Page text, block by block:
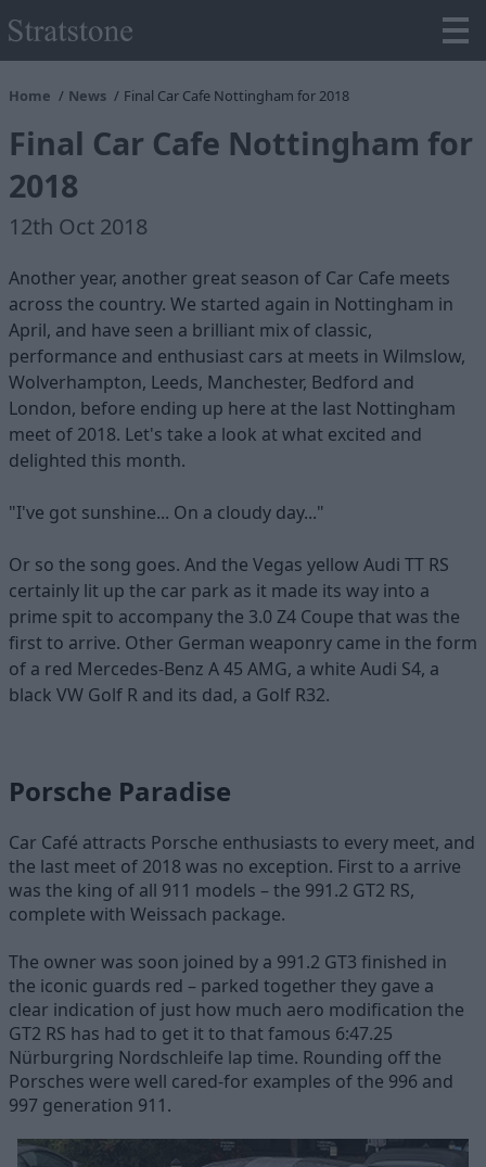
Home News Final Car Cafe Nottingham for 2018
Final Car Cafe Nottingham for
2018
12th Oct 2018
Another year, another great season of Car Cafe meets
across the country. We started again in Nottingham in
April, and have seen a brilliant mix of classic,
performance and enthusiast cars at meets in Wilmslow,
Wolverhampton, Leeds, Manchester, Bedford and
London, before ending up here at the last Nottingham
meet of 2018. Let's take a look at what excited and
delighted this month.
"I've got sunshine... On a cloudy day..."
Or so the song goes. And the Vegas yellow Audi TT RS
certainly lit up the car park as it made its way into a
prime spit to accompany the 3.0 Z4 Coupe that was the
first to arrive. Other German weaponry came in the form
of a red Mercedes-Benz A 45 AMG, a white Audi S4, a
black VW Golf R and its dad, a Golf R32.
Porsche Paradise
Car Café attracts Porsche enthusiasts to every meet, and
the last meet of 2018 was no exception. First to a arrive
was the king of all 911 models – the 991.2 GT2 RS,
complete with Weissach package.
The owner was soon joined by a 991.2 GT3 finished in
the iconic guards red – parked together they gave a
clear indication of just how much aero modification the
GT2 RS has had to get it to that famous 6:47.25
Nürburgring Nordschleife lap time. Rounding off the
Porsches were well cared-for examples of the 996 and
997 generation 911.